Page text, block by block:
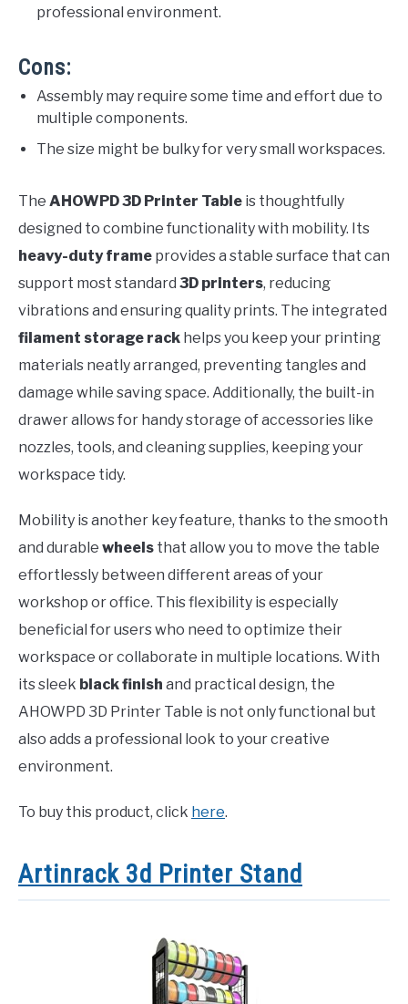
professional environment.
Cons:
Assembly may require some time and effort due to
multiple components.
The size might be bulky for very small workspaces.
The AHOWPD 3D Printer Table is thoughtfully
designed to combine functionality with mobility. Its
heavy-duty frame provides a stable surface that can
support most standard 3D printers, reducing
vibrations and ensuring quality prints. The integrated
filament storage rack helps you keep your printing
materials neatly arranged, preventing tangles and
damage while saving space. Additionally, the built-in
drawer allows for handy storage of accessories like
nozzles, tools, and cleaning supplies, keeping your
workspace tidy.
Mobility is another key feature, thanks to the smooth
and durable wheels that allow you to move the table
effortlessly between different areas of your
workshop or office. This flexibility is especially
beneficial for users who need to optimize their
workspace or collaborate in multiple locations. With
its sleek black finish and practical design, the
AHOWPD 3D Printer Table is not only functional but
also adds a professional look to your creative
environment.
To buy this product, click here.
Artinrack 3d Printer Stand